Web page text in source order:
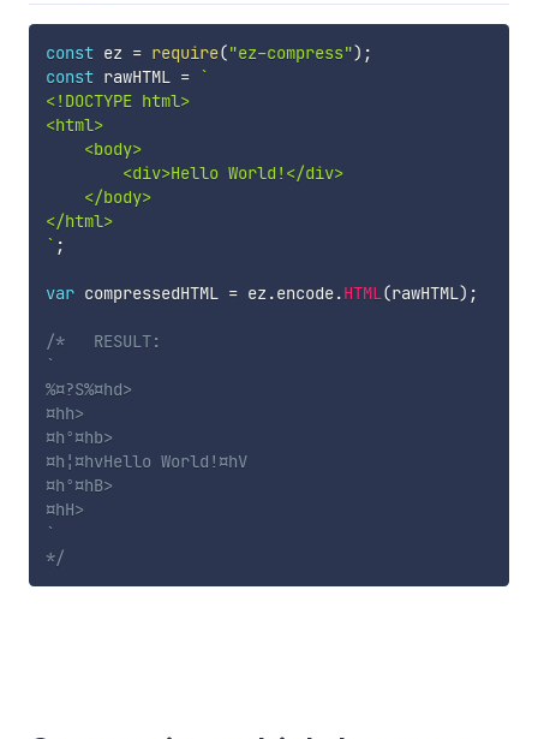
const ez = require("ez-compress") ;
const rawHTML = `
<!DOCTYPE html>
<html>
    <body>
        <div>Hello World!</div>
    </body>
</html>
` ;
var compressedHTML = ez.encode.HTML(rawHTML) ;
/*   RESULT:
`
%¤?S%¤hd>
¤hh>
¤hº¤hb>
¤h¦¤hvHello World!¤hV
¤hº¤hB>
¤hH>
`
*/